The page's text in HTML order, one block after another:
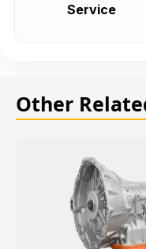
Service
Other